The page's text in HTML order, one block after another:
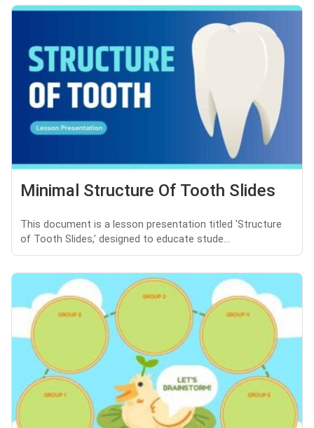
Minimal Structure Of Tooth Slides
This document is a lesson presentation titled 'Structure
of Tooth Slides,' designed to educate stude...